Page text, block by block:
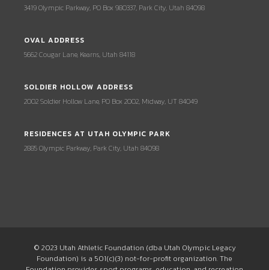
3419 Olympic Parkway, PO Box 980337, Park City, Utah 84098
OVAL ADDRESS
5662 Cougar Lane, Kearns, Utah 84118
SOLDIER HOLLOW ADDRESS
2002 Soldier Hollow Lane, PO Box 2002, Midway, UT 84049
RESIDENCES AT UTAH OLYMPIC PARK
2885 Olympic Parkway, Park City, Utah 84098
© 2023 Utah Athletic Foundation (dba Utah Olympic Legacy
Foundation) is a 501(c)(3) not-for-profit organization. The